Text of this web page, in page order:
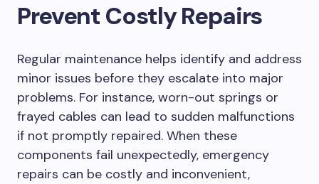
Prevent Costly Repairs
Regular maintenance helps identify and address
minor issues before they escalate into major
problems. For instance, worn-out springs or
frayed cables can lead to sudden malfunctions
if not promptly repaired. When these
components fail unexpectedly, emergency
repairs can be costly and inconvenient,